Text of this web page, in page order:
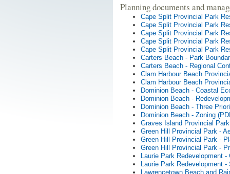
Planning documents and
Cape Split Provincial Park
Cape Split Provincial Park
Cape Split Provincial Park
Cape Split Provincial Park
Cape Split Provincial Park
Carters Beach - Park
Carters Beach - Regional
Clam Harbour Beach
Clam Harbour Beach
Dominion Beach - Coastal
Dominion Beach -
Dominion Beach - Three
Dominion Beach - Zoning
Graves Island Provincial
Green Hill Provincial Park -
Green Hill Provincial Park -
Green Hill Provincial Park -
Laurie Park Redevelopment
Laurie Park Redevelopment
Lawrencetown Beach and